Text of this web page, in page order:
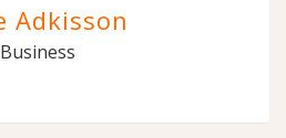
Adkisson
Business